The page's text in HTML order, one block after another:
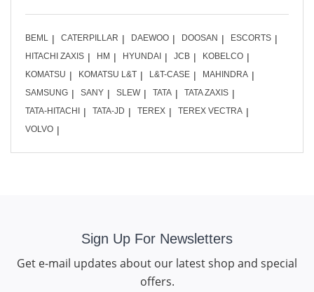
BEML CATERPILLAR DAEWOO DOOSAN
ESCORTS
HITACHI ZAXIS
HM HYUNDAI JCB
KOBELCO
KOMATSU
KOMATSU L&T L&T-CASE
MAHINDRA
SAMSUNG
SANY SLEW TATA
TATA ZAXIS
TATA-HITACHI
TATA-JD TEREX
TEREX VECTRA
VOLVO
Sign Up For Newsletters
Get e-mail updates about our latest shop and special
offers.